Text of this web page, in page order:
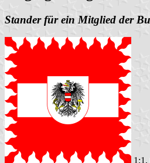
Stander für ein Mitglied der
1:1,